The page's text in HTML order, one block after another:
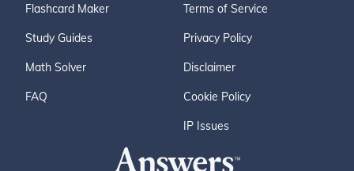
Flashcard Maker
Study Guides
Math Solver
FAQ
Terms of Service
Privacy Policy
Disclaimer
Cookie Policy
IP Issues